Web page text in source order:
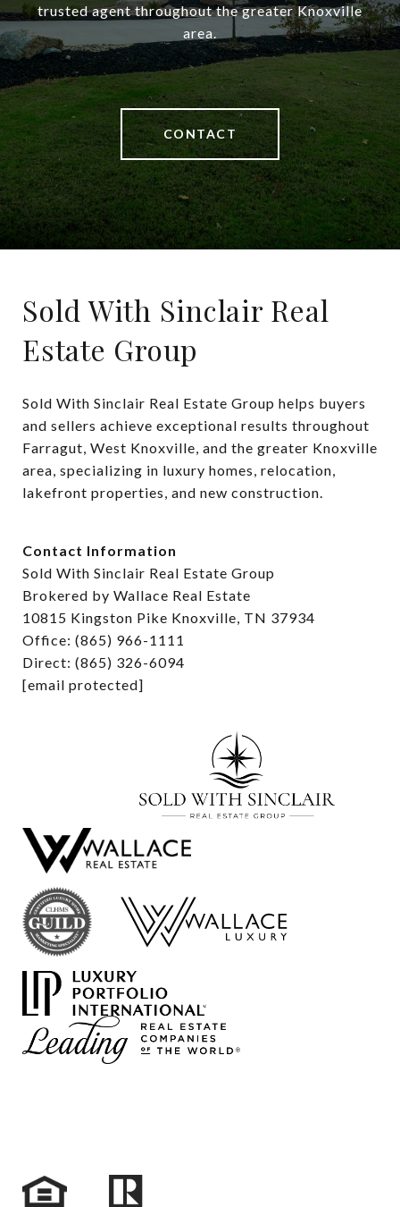
trusted agent throughout the greater Knoxville
area.
CONTACT
Sold With Sinclair Real
Estate Group
Sold With Sinclair Real Estate Group helps buyers
and sellers achieve exceptional results throughout
Farragut, West Knoxville, and the greater Knoxville
area, specializing in luxury homes, relocation,
lakefront properties, and new construction.
Contact Information
Sold With Sinclair Real Estate Group
Brokered by Wallace Real Estate
10815 Kingston Pike Knoxville, TN 37934
Office: (865) 966-1111
Direct: (865) 326-6094
[email protected]